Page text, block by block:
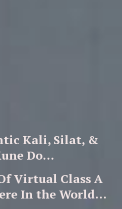
Kali, Silat, &
Do...
Virtual Class A
In the World...